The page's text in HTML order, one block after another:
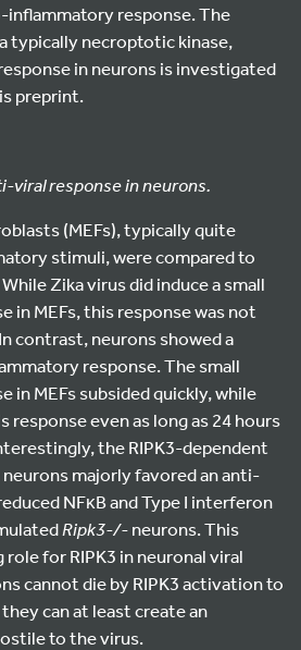
inflammatory response. The
typically necroptotic kinase,
in neurons is investigated
preprint.
viral response in neurons.
(MEFs), typically quite
stimuli, were compared to
Zika virus did induce a small
in MEFs, this response was not
contrast, neurons showed a
response. The small
in MEFs subsided quickly, while
response even as long as 24 hours
the RIPK3-dependent
majorly favored an anti-
NFκB and Type I interferon
Ripk3-/-neurons. This
for RIPK3 in neuronal viral
cannot die by RIPK3 activation to
can at least create an
to the virus.